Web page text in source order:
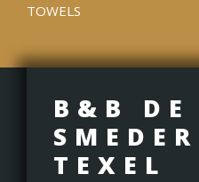
TOWELS
B&B DE
TEXEL